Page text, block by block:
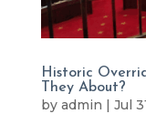
Historic
They About?
by admin | Jul